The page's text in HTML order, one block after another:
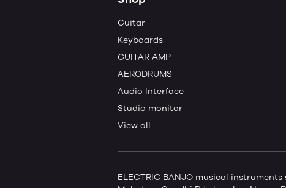
Guitar
Keyboards
GUITAR AMP
AERODRUMS
Audio Interface
Studio monitor
View all
ELECTRIC BANJO musical instruments